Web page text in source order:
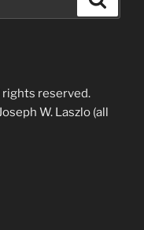
rights reserved.
W. Laszlo (all